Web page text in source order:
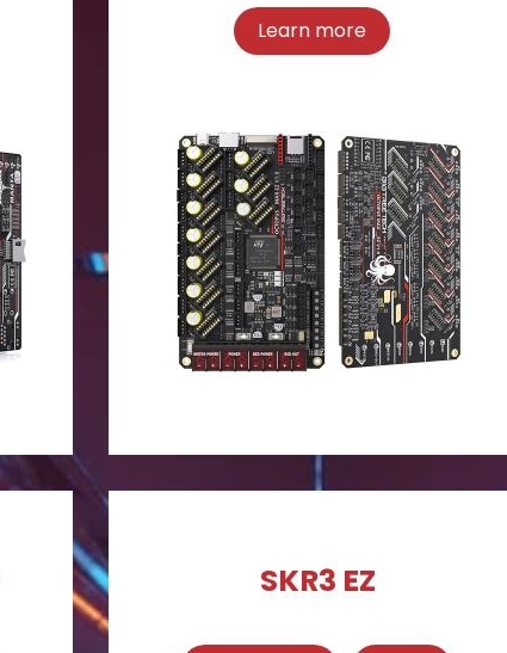
Learn more
SKR3 EZ